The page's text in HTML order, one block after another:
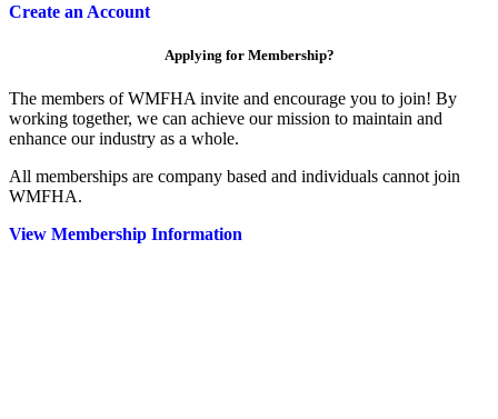
Create an Account
Applying for Membership?
The members of WMFHA invite and encourage you to join! By
working together, we can achieve our mission to maintain and
enhance our industry as a whole.
All memberships are company based and individuals cannot join
WMFHA.
View Membership Information